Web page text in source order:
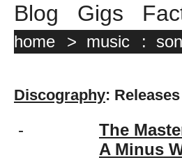
Blog Gigs
home > music :
Discography:
-
The
A Minus